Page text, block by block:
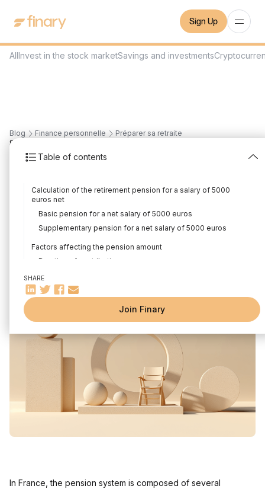
Sign Up
AllInvest in the stock marketSavings and investments
Blog Finance personnelle Préparer sa retraite
Table of contents
Calculation of the retirement pension for a salary of 5000
euros net
Basic pension for a net salary of 5000 euros
Supplementary pension for a net salary of 5000 euros
Factors affecting the pension amount
Duration of contribution
Average salary
Professional career
General regime
Special diets
Retirement simulator
Savings and other solutions to complete your retirement
Frequently asked questions
What are the pension limits for different salary levels?
SHARE
Join Finary
8
salary of 5000 euros
net?
In France, the pension system is composed of several